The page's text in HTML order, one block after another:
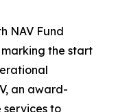
NAV Fund
the start
an award-
to